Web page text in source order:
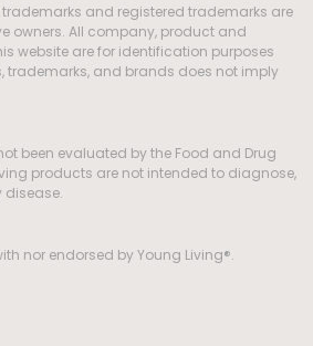
and registered trademarks are
owners. All company, product and
website are for identification purposes
trademarks, and brands does not imply
been evaluated by the Food and Drug
products are not intended to diagnose,
disease.
nor endorsed by Young Living®.